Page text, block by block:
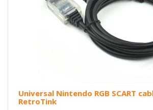
Universal Nintendo RGB SCART
RetroTink